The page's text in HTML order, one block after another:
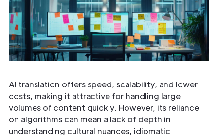
AI translation offers speed, scalability, and lower
costs, making it attractive for handling large
volumes of content quickly. However, its reliance
on algorithms can mean a lack of depth in
understanding cultural nuances, idiomatic